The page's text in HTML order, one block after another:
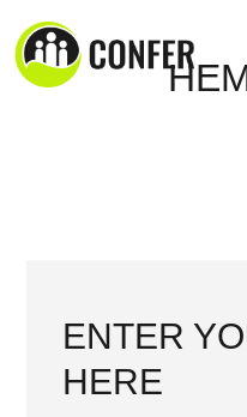
ENTER
HERE